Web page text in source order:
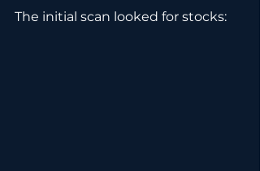
The initial scan looked for stocks: